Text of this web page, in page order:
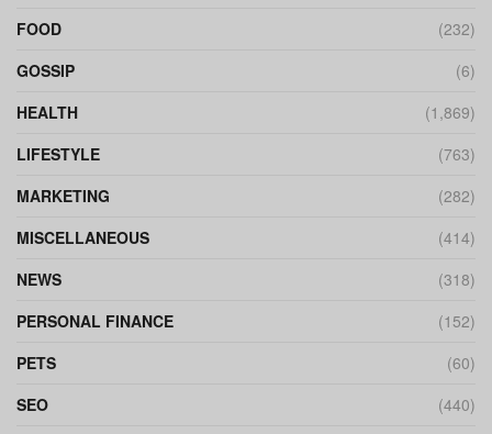
FOOD
(232)
GOSSIP
(6)
HEALTH
(1,869)
LIFESTYLE
(763)
MARKETING
(282)
MISCELLANEOUS
(414)
NEWS
(318)
PERSONAL FINANCE
(152)
PETS
(60)
SEO
(440)